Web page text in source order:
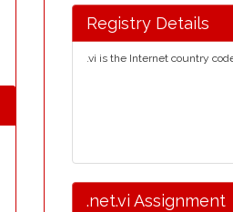
Registry Details
.vi is the Internet country
.net.vi Assignment